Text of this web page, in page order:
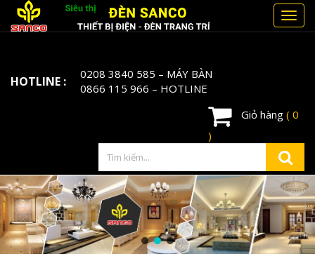
HOTLINE : 0208 3840 585 – MÁY BÀN
0866 115 966 – HOTLINE
Giỏ hàng ( 0
)